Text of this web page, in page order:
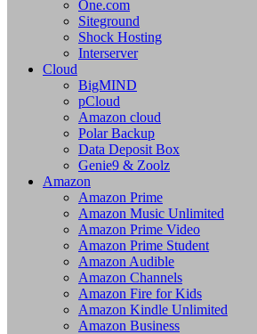
One.com
Siteground
Shock Hosting
Interserver
Cloud
BigMIND
pCloud
Amazon cloud
Polar Backup
Data Deposit Box
Genie9 & Zoolz
Amazon
Amazon Prime
Amazon Music Unlimited
Amazon Prime Video
Amazon Prime Student
Amazon Audible
Amazon Channels
Amazon Fire for Kids
Amazon Kindle Unlimited
Amazon Business